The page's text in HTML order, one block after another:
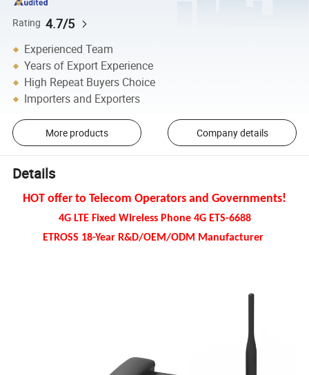
Rating 4.7/5
Experienced Team
Years of Export Experience
High Repeat Buyers Choice
Importers and Exporters
More products Company details
Details
HOT offer to Telecom Operators and Governments!
4G LTE Fixed Wireless Phone 4G ETS-6688
ETROSS 18-Year R&D/OEM/ODM Manufacturer